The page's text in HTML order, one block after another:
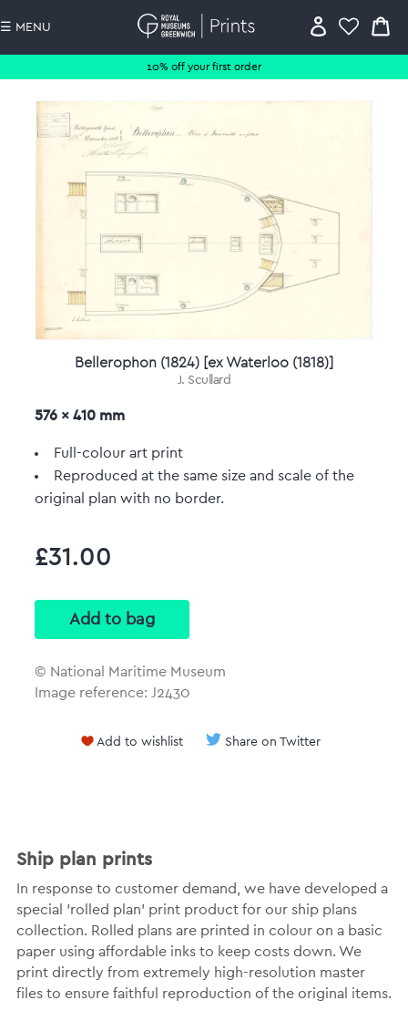
10% off your first order
☰ MENU
Bellerophon (1824) [ex Waterloo (1818)]
J. Scullard
576 x 410 mm
Full-colour art print
Reproduced at the same size and scale of the
original plan with no border.
£31.00
© National Maritime Museum
Image reference: J2430
Add to wishlist Share on Twitter
Ship plan prints
In response to customer demand, we have developed a
special 'rolled plan' print product for our ship plans
collection. Rolled plans are printed in colour on a basic
paper using affordable inks to keep costs down. We
print directly from extremely high-resolution master
files to ensure faithful reproduction of the original items.